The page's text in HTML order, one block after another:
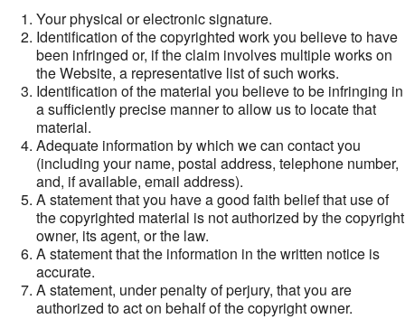
Your physical or electronic signature.
Identification of the copyrighted work you believe to have
been infringed or, if the claim involves multiple works on
the Website, a representative list of such works.
Identification of the material you believe to be infringing in
a sufficiently precise manner to allow us to locate that
material.
Adequate information by which we can contact you
(including your name, postal address, telephone number,
and, if available, email address).
A statement that you have a good faith belief that use of
the copyrighted material is not authorized by the copyright
owner, its agent, or the law.
A statement that the information in the written notice is
accurate.
A statement, under penalty of perjury, that you are
authorized to act on behalf of the copyright owner.